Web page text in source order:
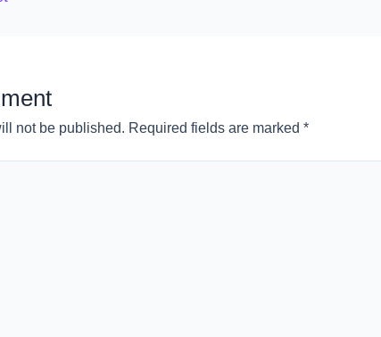
not be published. Required fields are marked *